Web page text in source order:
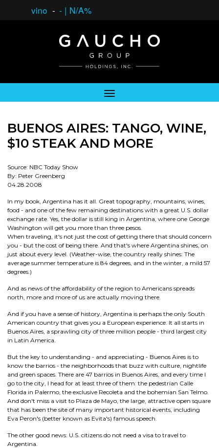
vino - - | N/A%
BUENOS AIRES: TANGO, WINE,
$10 STEAK AND MORE
Source: NBC Today Show
By: Peter Greenberg
04.28.2008
In my book, Argentina has it all. Great topography, mountains, wines,
food - and one of the few remaining destinations with a great U.S. dollar
exchange rate. Yes, the dollar is still king in Argentina, where one George
Washington will get you more than three pesos.
When traveling, it's not just the cost of getting there that should concern
you - but the cost of being there. And that's where Argentina shines, on
just about every level. (Weather-wise, the country really shines: The
average summer temperature is 84 degrees, and in the winter, a mild 57
degrees.)
And as news of the affordability of the region to Americans spreads
north, more and more of us are actually moving there.
And if you have a sense of history, Argentina is perhaps the only South
American country that gives you a European experience. It all starts in
Buenos Aires, a sprawling city of three million people - third largest city
in Latin America.
But the key to understanding - and appreciating - Buenos Aires is to
know the barrios - the neighborhoods that buzz with culture, nightlife
and green spaces. There are 47 barrios in Buenos Aires, and every time I
go to the city, I head for at least three of them: the pedestrian Calle
Florida in Palermo, the exclusive Recoleta and the bohemian San Telmo.
And don't miss a visit to Plaza de Mayo, the large, attractive open square
that has been the site of many important historical events, including
Eva Peron's (better known as Evita's) famous speech.
The other good news: U.S. citizens do not need a visa to travel to
Argentina.